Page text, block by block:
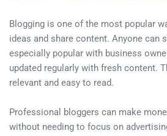
Blogging is one of the most popular
ideas and share content. Anyone can
especially popular with business
updated regularly with fresh content.
relevant and easy to read.
Professional bloggers can make
without needing to focus on